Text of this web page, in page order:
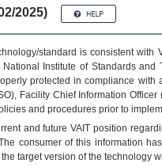
2025)
standard is consistent
Institute of Standards
protected in compliance
Facility Chief Information
and procedures prior to
and futureVA IT position
consumer of this information
target version of the technology